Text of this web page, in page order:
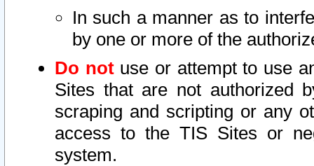
In such a manner as to
by one or more of the
Do notuse or attempt to use
Sites that are not authorized
scraping and scripting or any
access to the TIS Sites or
system.